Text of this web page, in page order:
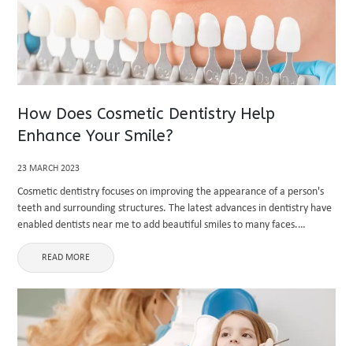
How Does Cosmetic Dentistry Help
Enhance Your Smile?
23 MARCH 2023
Cosmetic dentistry focuses on improving the appearance of a person's
teeth and surrounding structures. The latest advances in dentistry have
enabled dentists near me to add beautiful smiles to many faces.
Cosmetic dentistry helps people look and feel well and ...
READ MORE